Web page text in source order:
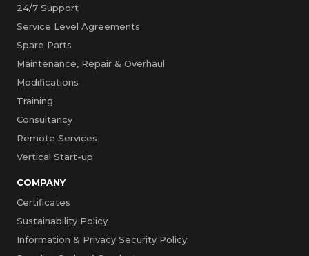
24/7 Support
Service Level Agreements
Spare Parts
Maintenance, Repair & Overhaul
Modifications
Training
Consultancy
Remote Services
Vertical Start-up
COMPANY
Certificates
Sustainability Policy
Information & Privacy Security Policy